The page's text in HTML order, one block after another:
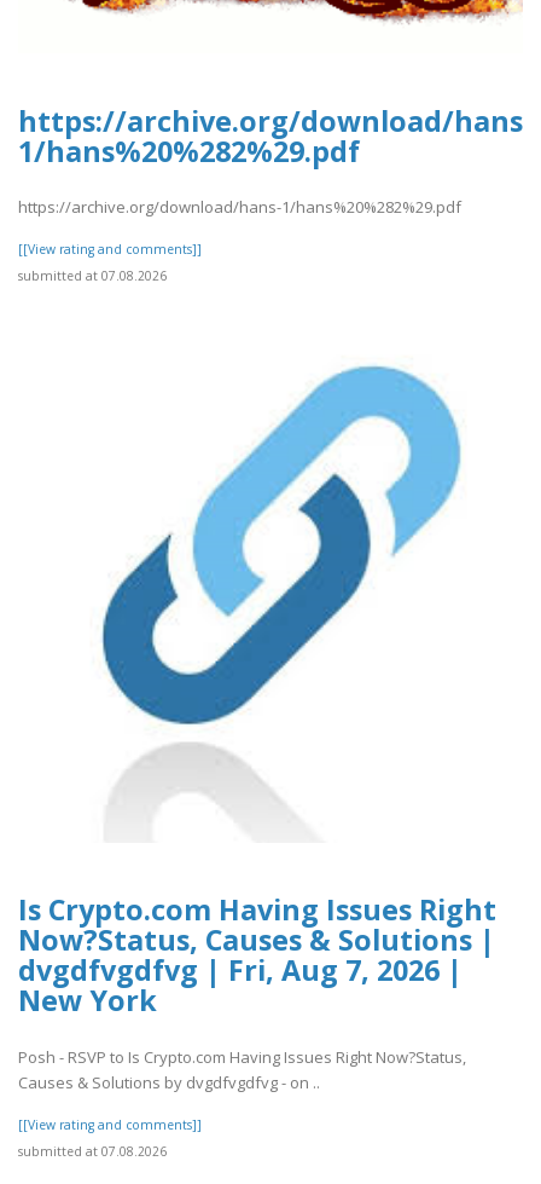
https://archive.org/download/hans-
1/hans%20%282%29.pdf
https://archive.org/download/hans-1/hans%20%282%29.pdf
[[View rating and comments]]
submitted at 07.08.2026
Is Crypto.com Having Issues Right
Now?Status, Causes & Solutions |
dvgdfvgdfvg | Fri, Aug 7, 2026 |
New York
Posh - RSVP to Is Crypto.com Having Issues Right Now?Status,
Causes & Solutions by dvgdfvgdfvg - on ..
[[View rating and comments]]
submitted at 07.08.2026